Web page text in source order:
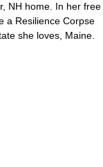
NH home. In her free
a Resilience Corpse
she loves, Maine.